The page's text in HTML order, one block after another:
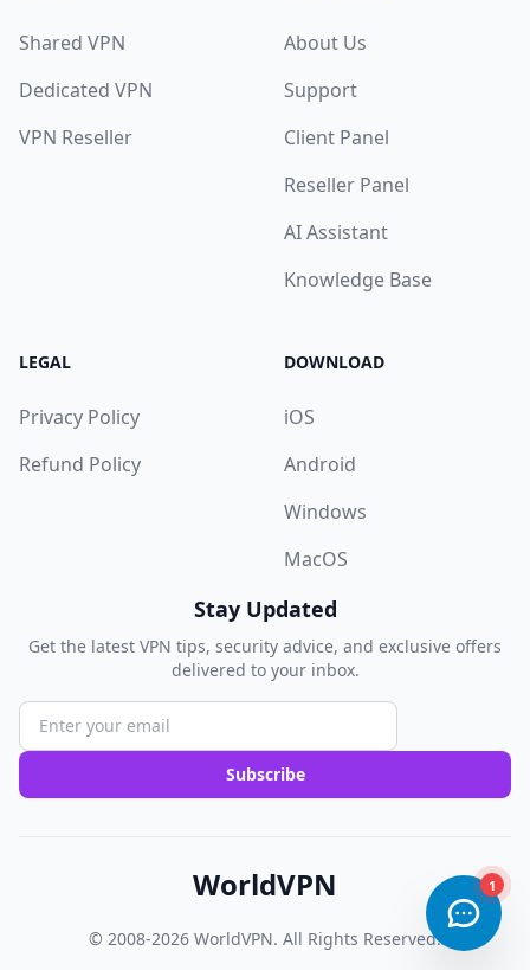
Shared VPN
Dedicated VPN
VPN Reseller
About Us
Support
Client Panel
Reseller Panel
AI Assistant
Knowledge Base
LEGAL
Privacy Policy
Refund Policy
DOWNLOAD
iOS
Android
Windows
MacOS
Stay Updated
Get the latest VPN tips, security advice, and exclusive offers
delivered to your inbox.
Subscribe
WorldVPN
© 2008-2026 WorldVPN. All Rights Reserved.